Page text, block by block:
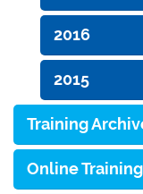
2016
2015
Training
Online